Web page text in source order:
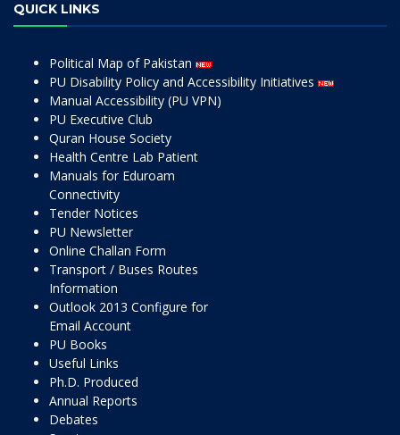
QUICK LINKS
Political Map of Pakistan
PU Disability Policy and Accessibility Initiatives
Manual Accessibility (PU VPN)
PU Executive Club
Quran House Society
Health Centre Lab Patient
Manuals for Eduroam
Connectivity
Tender Notices
PU Newsletter
Online Challan Form
Transport / Buses Routes
Information
Outlook 2013 Configure for
Email Account
PU Books
Useful Links
Ph.D. Produced
Annual Reports
Debates